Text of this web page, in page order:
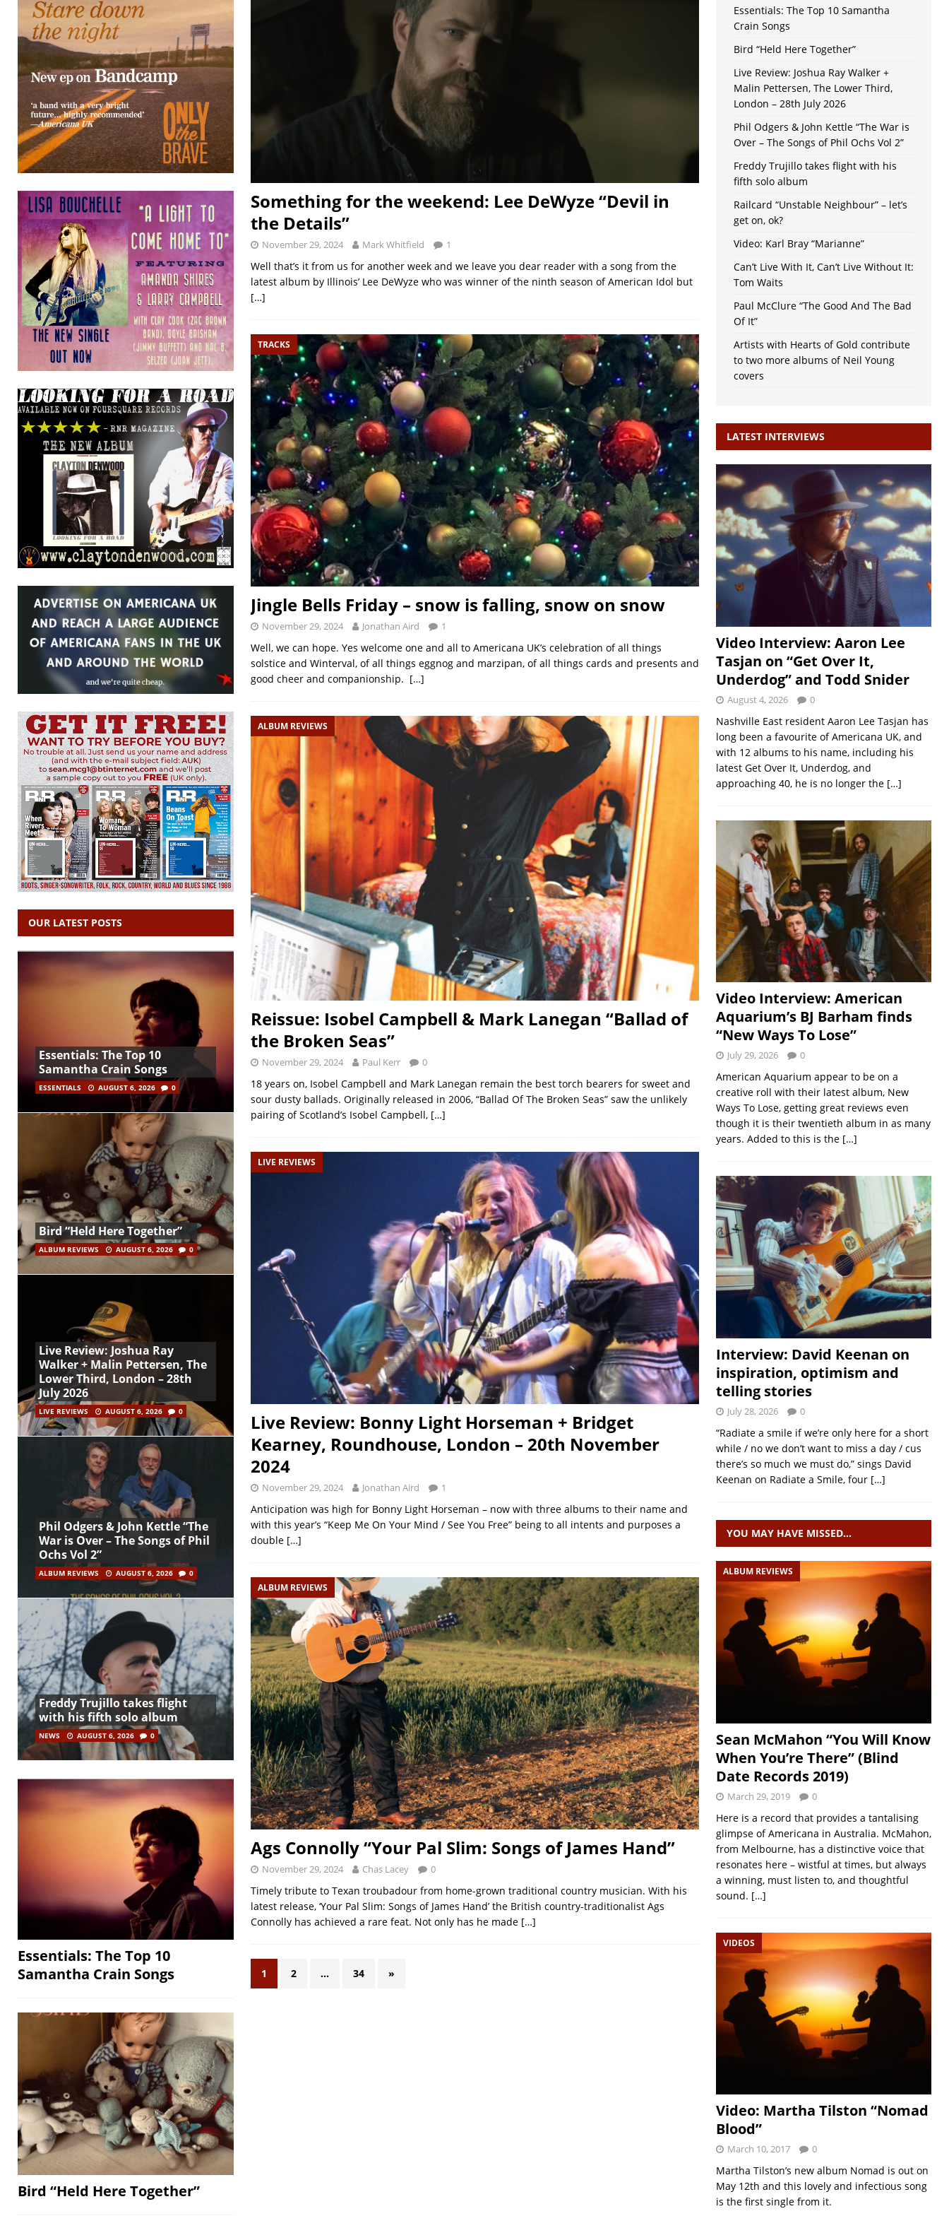
Something for the weekend: Lee DeWyze “Devil in
the Details”
November 29, 2024 Mark Whitfield 1
Well that’s it from us for another week and we leave you dear reader with a song from the
latest album by Illinois’ Lee DeWyze who was winner of the ninth season of American Idol but
[…]
TRACKS
Jingle Bells Friday – snow is falling, snow on snow
November 29, 2024 Jonathan Aird 1
Well, we can hope. Yes welcome one and all to Americana UK’s celebration of all things
solstice and Winterval, of all things eggnog and marzipan, of all things cards and presents and
good cheer and companionship. […]
ALBUM REVIEWS
Reissue: Isobel Campbell & Mark Lanegan “Ballad of
the Broken Seas”
November 29, 2024 Paul Kerr 0
18 years on, Isobel Campbell and Mark Lanegan remain the best torch bearers for sweet and
sour dusty ballads. Originally released in 2006, “Ballad Of The Broken Seas” saw the unlikely
pairing of Scotland’s Isobel Campbell, […]
LIVE REVIEWS
Live Review: Bonny Light Horseman + Bridget
Kearney, Roundhouse, London – 20th November
2024
November 29, 2024 Jonathan Aird 1
Anticipation was high for Bonny Light Horseman – now with three albums to their name and
with this year’s “Keep Me On Your Mind / See You Free” being to all intents and purposes a
double […]
ALBUM REVIEWS
Ags Connolly “Your Pal Slim: Songs of James Hand”
November 29, 2024 Chas Lacey 0
Timely tribute to Texan troubadour from home-grown traditional country musician. With his
latest release, ‘Your Pal Slim: Songs of James Hand’ the British country-traditionalist Ags
Connolly has achieved a rare feat. Not only has he made […]
1 2 … 34 »
OUR LATEST POSTS
Essentials: The Top 10
Samantha Crain Songs
ESSENTIALS AUGUST 6, 2026 0
Bird “Held Here Together”
ALBUM REVIEWS AUGUST 6, 2026 0
Live Review: Joshua Ray
Walker + Malin Pettersen, The
Lower Third, London – 28th
July 2026
LIVE REVIEWS AUGUST 6, 2026 0
Phil Odgers & John Kettle “The
War is Over – The Songs of Phil
Ochs Vol 2”
ALBUM REVIEWS AUGUST 6, 2026 0
Freddy Trujillo takes flight
with his fifth solo album
NEWS AUGUST 6, 2026 0
Essentials: The Top 10
Samantha Crain Songs
Bird “Held Here Together”
Essentials: The Top 10 Samantha
Crain Songs
Bird “Held Here Together”
Live Review: Joshua Ray Walker +
Malin Pettersen, The Lower Third,
London – 28th July 2026
Phil Odgers & John Kettle “The War is
Over – The Songs of Phil Ochs Vol 2”
Freddy Trujillo takes flight with his
fifth solo album
Railcard “Unstable Neighbour” – let’s
get on, ok?
Video: Karl Bray “Marianne”
Can’t Live With It, Can’t Live Without It:
Tom Waits
Paul McClure “The Good And The Bad
Of It”
Artists with Hearts of Gold contribute
to two more albums of Neil Young
covers
LATEST INTERVIEWS
Video Interview: Aaron Lee
Tasjan on “Get Over It,
Underdog” and Todd Snider
August 4, 2026 0
Nashville East resident Aaron Lee Tasjan has
long been a favourite of Americana UK, and
with 12 albums to his name, including his
latest Get Over It, Underdog, and
approaching 40, he is no longer the […]
Video Interview: American
Aquarium’s BJ Barham finds
“New Ways To Lose”
July 29, 2026 0
American Aquarium appear to be on a
creative roll with their latest album, New
Ways To Lose, getting great reviews even
though it is their twentieth album in as many
years. Added to this is the […]
Interview: David Keenan on
inspiration, optimism and
telling stories
July 28, 2026 0
“Radiate a smile if we’re only here for a short
while / no we don’t want to miss a day / cus
there’s so much we must do,” sings David
Keenan on Radiate a Smile, four […]
YOU MAY HAVE MISSED…
ALBUM REVIEWS
Sean McMahon “You Will Know
When You’re There” (Blind
Date Records 2019)
March 29, 2019 0
Here is a record that provides a tantalising
glimpse of Americana in Australia. McMahon,
from Melbourne, has a distinctive voice that
resonates here – wistful at times, but always
a winning, must listen to, and thoughtful
sound. […]
VIDEOS
Video: Martha Tilston “Nomad
Blood”
March 10, 2017 0
Martha Tilston’s new album Nomad is out on
May 12th and this lovely and infectious song
is the first single from it.